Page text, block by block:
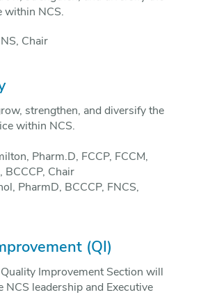
within NCS.
Chair
strengthen, and diversify the
within NCS.
Pharm.D, FCCP, FCCM,
BCCCP, Chair
PharmD, BCCCP, FNCS,
(QI)
Quality Improvement Section will
NCS leadership and Executive